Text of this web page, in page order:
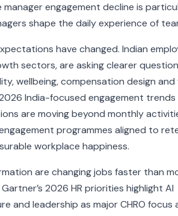
engagement decline is
shape the daily experience of
have changed. Indian
sectors, are asking clearer
wellbeing, compensation design
2026 India-focused engagement
are moving beyond monthly
programmes aligned to
workplace happiness.
are changing jobs faster than
2026 HR priorities highlight AI
and leadership as major CHRO focus